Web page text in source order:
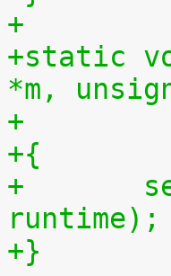
+
+static
*m,
+{
+	seq_printf(m, "%llu %llu\n", idletime,
runtime);
+}